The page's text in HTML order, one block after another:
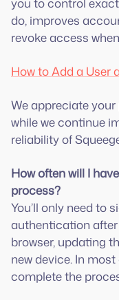
do, improves
revoke access
How to Add a User
We appreciate
while we continue
reliability of
How often will I
process?
You’ll only need to
authentication
browser, updating
new device. In
complete the